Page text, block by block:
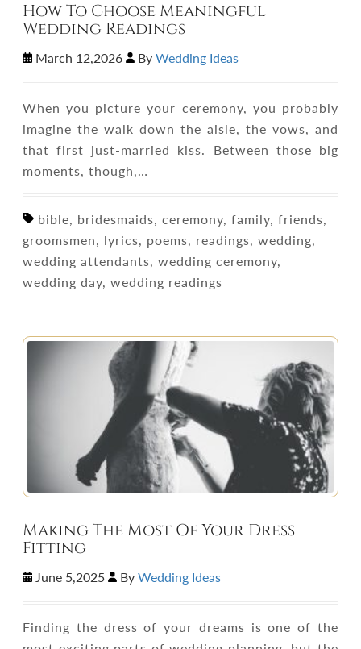
How To Choose Meaningful
Wedding Readings
March 12,2026 ByWedding Ideas
When you picture your ceremony, you probably
imagine the walk down the aisle, the vows, and
that first just-married kiss. Between those big
moments, though,…
bible, bridesmaids, ceremony, family, friends,
groomsmen, lyrics, poems, readings, wedding,
wedding attendants, wedding ceremony,
wedding day, wedding readings
Making The Most Of Your Dress
Fitting
June 5,2025 ByWedding Ideas
Finding the dress of your dreams is one of the